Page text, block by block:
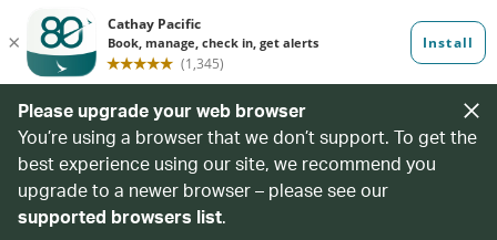
Please upgrade your web browser
You’re using a browser that we don’t support. To get the
best experience using our site, we recommend you
upgrade to a newer browser – please see our
supported browsers list.